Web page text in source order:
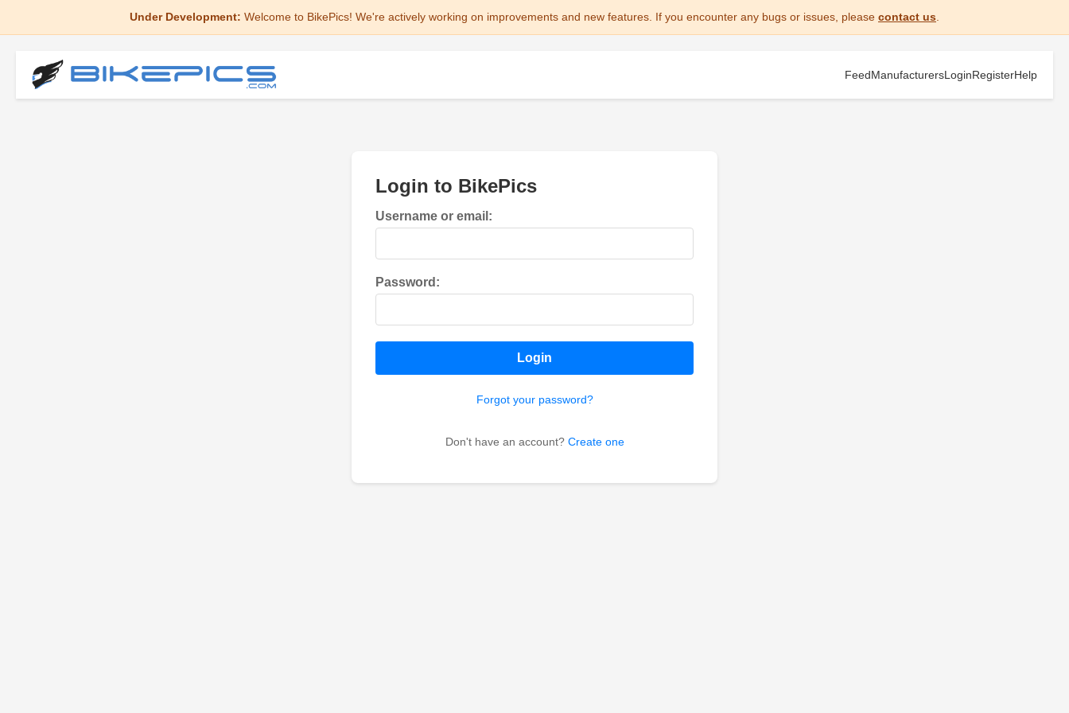
Under Development: Welcome to BikePics! We're actively working on improvements and new features. If you encounter any bugs or issues, please contact us
FeedManufacturersLoginRegisterHelp
Login to BikePics
Username or email:
Password:
Login
Forgot your password?
Don't have an account? Create one